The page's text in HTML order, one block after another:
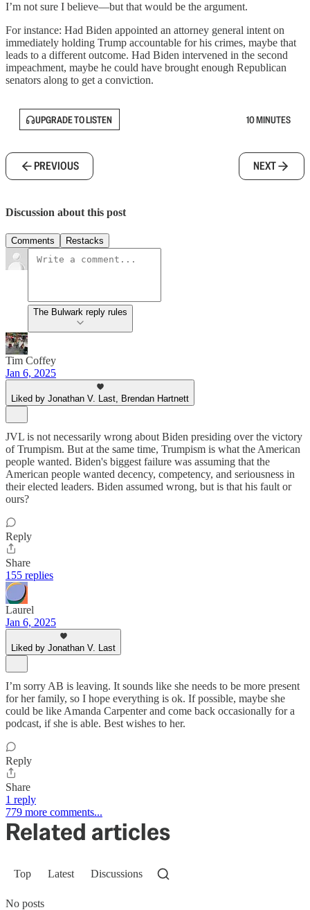
I’m not sure I believe—but that would be the argument.
For instance: Had Biden appointed an attorney general intent on
immediately holding Trump accountable for his crimes, maybe that
leads to a different outcome. Had Biden intervened in the second
impeachment, maybe he could have brought enough Republican
senators along to get a conviction.
UPGRADE TO LISTEN 10 MINUTES
PREVIOUS NEXT
Discussion about this post
Comments Restacks
The Bulwark reply rules
Tim Coffey
Jan 6, 2025
Liked by Jonathan V. Last, Brendan Hartnett
JVL is not necessarily wrong about Biden presiding over the victory
of Trumpism. But at the same time, Trumpism is what the American
people wanted. Biden's biggest failure was assuming that the
American people wanted decency, competency, and seriousness in
their elected leaders. Biden assumed wrong, but is that his fault or
ours?
Reply
Share
155 replies
Laurel
Jan 6, 2025
Liked by Jonathan V. Last
I’m sorry AB is leaving. It sounds like she needs to be more present
for her family, so I hope everything is ok. If possible, maybe she
could be like Amanda Carpenter and come back occasionally for a
podcast, if she is able. Best wishes to her.
Reply
Share
1 reply
779 more comments...
Related articles
Top Latest Discussions
No posts